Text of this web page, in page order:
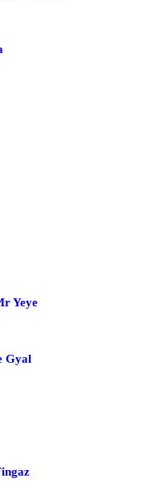
Yeye
Gyal